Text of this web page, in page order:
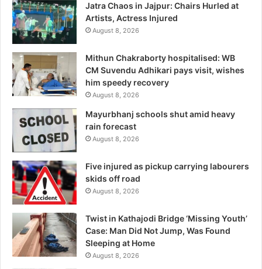
Jatra Chaos in Jajpur: Chairs Hurled at
Artists, Actress Injured
August 8, 2026
Mithun Chakraborty hospitalised: WB
CM Suvendu Adhikari pays visit, wishes
him speedy recovery
August 8, 2026
Mayurbhanj schools shut amid heavy
rain forecast
August 8, 2026
Five injured as pickup carrying labourers
skids off road
August 8, 2026
Twist in Kathajodi Bridge ‘Missing Youth’
Case: Man Did Not Jump, Was Found
Sleeping at Home
August 8, 2026